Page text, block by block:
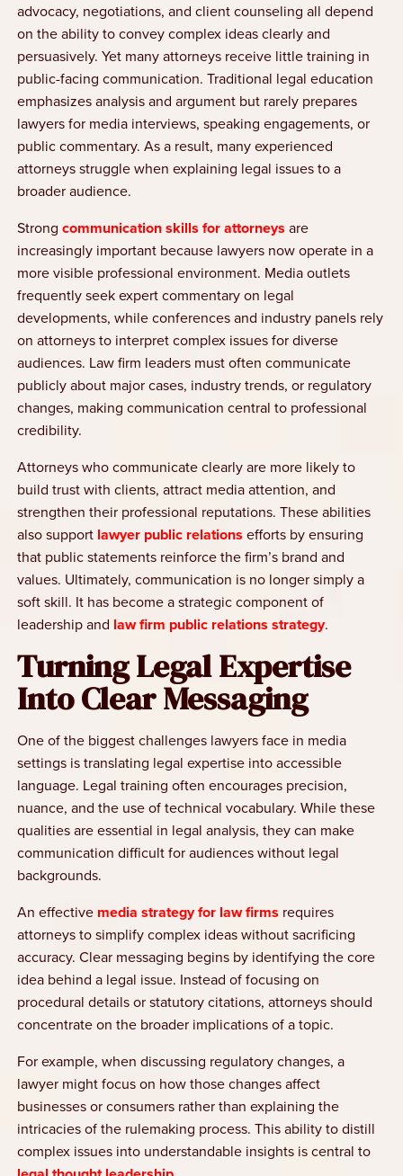
advocacy, negotiations, and client counseling all depend
on the ability to convey complex ideas clearly and
persuasively. Yet many attorneys receive little training in
public-facing communication. Traditional legal education
emphasizes analysis and argument but rarely prepares
lawyers for media interviews, speaking engagements, or
public commentary. As a result, many experienced
attorneys struggle when explaining legal issues to a
broader audience.
Strong communication skills for attorneys are
increasingly important because lawyers now operate in a
more visible professional environment. Media outlets
frequently seek expert commentary on legal
developments, while conferences and industry panels rely
on attorneys to interpret complex issues for diverse
audiences. Law firm leaders must often communicate
publicly about major cases, industry trends, or regulatory
changes, making communication central to professional
credibility.
Attorneys who communicate clearly are more likely to
build trust with clients, attract media attention, and
strengthen their professional reputations. These abilities
also support lawyer public relations efforts by ensuring
that public statements reinforce the firm’s brand and
values. Ultimately, communication is no longer simply a
soft skill. It has become a strategic component of
leadership and law firm public relations strategy.
Turning Legal Expertise
Into Clear Messaging
One of the biggest challenges lawyers face in media
settings is translating legal expertise into accessible
language. Legal training often encourages precision,
nuance, and the use of technical vocabulary. While these
qualities are essential in legal analysis, they can make
communication difficult for audiences without legal
backgrounds.
An effective media strategy for law firms requires
attorneys to simplify complex ideas without sacrificing
accuracy. Clear messaging begins by identifying the core
idea behind a legal issue. Instead of focusing on
procedural details or statutory citations, attorneys should
concentrate on the broader implications of a topic.
For example, when discussing regulatory changes, a
lawyer might focus on how those changes affect
businesses or consumers rather than explaining the
intricacies of the rulemaking process. This ability to distill
complex issues into understandable insights is central to